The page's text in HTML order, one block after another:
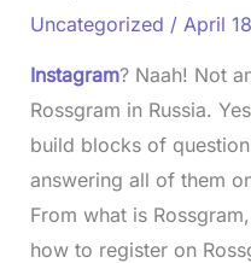
Uncategorized / April
Instagram? Naah! Not
Rossgram in Russia.
build blocks of
answering all of them
From what is
how to register on